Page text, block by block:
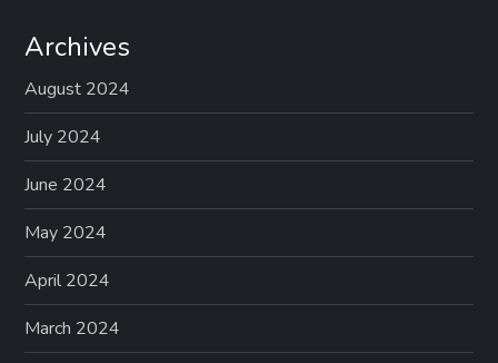
Archives
August 2024
July 2024
June 2024
May 2024
April 2024
March 2024